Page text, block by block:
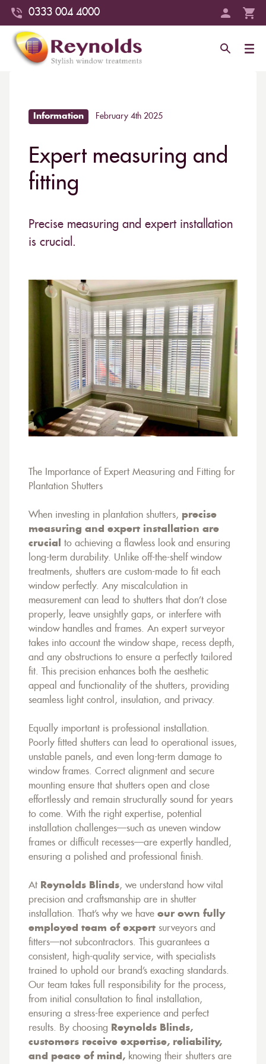
0333 004 4000
Information February 4th 2025
Expert measuring and
fitting
Precise measuring and expert installation
is crucial.
The Importance of Expert Measuring and Fitting for
Plantation Shutters
When investing in plantation shutters, precise
measuring and expert installation are
crucial
to achieving a flawless look and ensuring
long-term durability. Unlike off-the-shelf window
treatments, shutters are custom-made to fit each
window perfectly. Any miscalculation in
measurement can lead to shutters that don’t close
properly, leave unsightly gaps, or interfere with
window handles and frames. An expert surveyor
takes into account the window shape, recess depth,
and any obstructions to ensure a perfectly tailored
fit. This precision enhances both the aesthetic
appeal and functionality of the shutters, providing
seamless light control, insulation, and privacy.
Equally important is professional installation.
Poorly fitted shutters can lead to operational issues,
unstable panels, and even long-term damage to
window frames. Correct alignment and secure
mounting ensure that shutters open and close
effortlessly and remain structurally sound for years
to come. With the right expertise, potential
installation challenges—such as uneven window
frames or difficult recesses—are expertly handled,
ensuring a polished and professional finish.
At Reynolds Blinds, we understand how vital
precision and craftsmanship are in shutter
installation. That’s why we have our own fully
employed team of expert surveyors and
fitters—not subcontractors. This guarantees a
consistent, high-quality service, with specialists
trained to uphold our brand’s exacting standards.
Our team takes full responsibility for the process,
from initial consultation to final installation,
ensuring a stress-free experience and perfect
results. By choosing
Reynolds Blinds,
customers receive expertise, reliability,
and peace of mind, knowing their shutters are